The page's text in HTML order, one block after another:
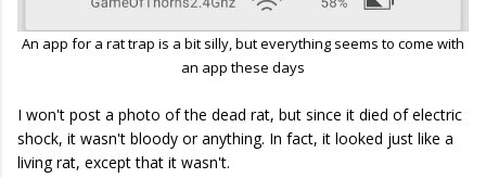
An app for a rat trap is a bit silly, but everything seems to come with
an app these days
I won't post a photo of the dead rat, but since it died of electric
shock, it wasn't bloody or anything. In fact, it looked just like a
living rat, except that it wasn't.